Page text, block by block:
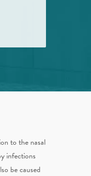
to the nasal
infections
be caused